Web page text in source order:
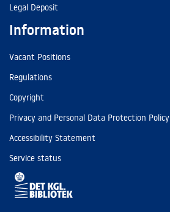
Legal Deposit
Information
Vacant Positions
Regulations
Copyright
Privacy and Personal Data Protection Policy
Accessibility Statement
Service status